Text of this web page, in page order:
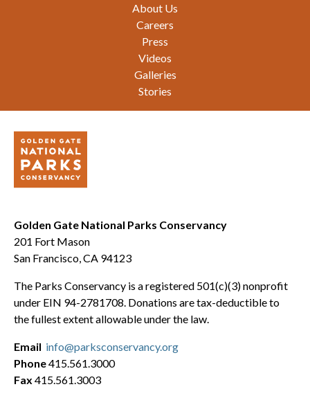
About Us
Careers
Press
Videos
Galleries
Stories
Golden Gate National Parks Conservancy
201 Fort Mason
San Francisco, CA 94123
The Parks Conservancy is a registered 501(c)(3) nonprofit
under EIN 94-2781708. Donations are tax-deductible to
the fullest extent allowable under the law.
Email info@parksconservancy.org
Phone415.561.3000
Fax 415.561.3003